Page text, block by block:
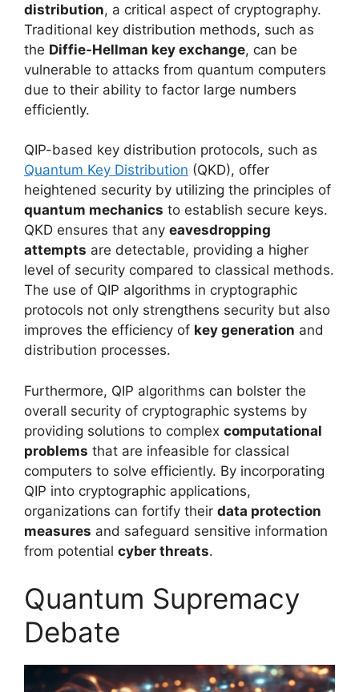
distribution, a critical aspect of cryptography.
Traditional key distribution methods, such as
the Diffie-Hellman key exchange, can be
vulnerable to attacks from quantum computers
due to their ability to factor large numbers
efficiently.
QIP-based key distribution protocols, such as
Quantum Key Distribution (QKD), offer
heightened security by utilizing the principles of
quantum mechanics to establish secure keys.
QKD ensures that any eavesdropping
attempts are detectable, providing a higher
level of security compared to classical methods.
The use of QIP algorithms in cryptographic
protocols not only strengthens security but also
improves the efficiency of key generation and
distribution processes.
Furthermore, QIP algorithms can bolster the
overall security of cryptographic systems by
providing solutions to complex computational
problems that are infeasible for classical
computers to solve efficiently. By incorporating
QIP into cryptographic applications,
organizations can fortify their data protection
measures and safeguard sensitive information
from potential cyber threats.
Quantum Supremacy
Debate